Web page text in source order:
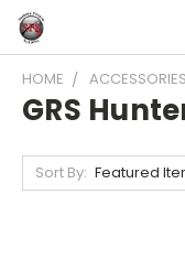
HOME ACCESSORIES
GRS
Sort By: